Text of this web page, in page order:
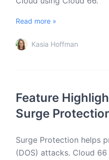
Read more »
Kasia Hoffman
Feature
Surge
Surge Protection helps
(DOS) attacks. Cloud